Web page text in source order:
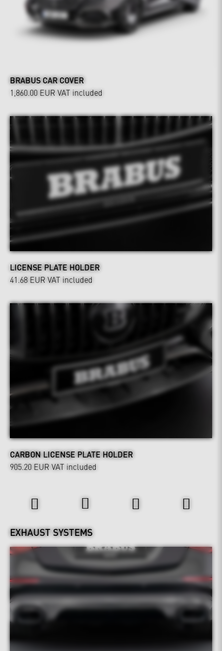
BRABUS CAR COVER
1,860.00 EUR VAT included
LICENSE PLATE HOLDER
41.68 EUR VAT included
CARBON LICENSE PLATE HOLDER
905.20 EUR VAT included
EXHAUST SYSTEMS